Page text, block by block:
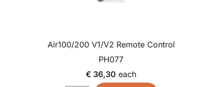
Air100/200 V1/V2 Remote Control
PH077
€ 36,30 each